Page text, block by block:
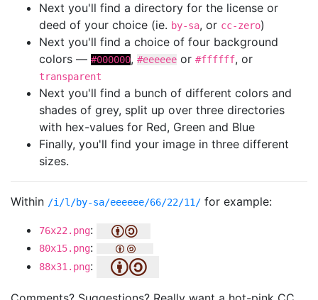
Next you'll find a directory for the license or
deed of your choice (ie. by-sa, or cc-zero)
Next you'll find a choice of four background
colors — #000000, #eeeeee or #ffffff, or
transparent
Next you'll find a bunch of different colors and
shades of grey, split up over three directories
with hex-values for Red, Green and Blue
Finally, you'll find your image in three different
sizes.
Within /i/l/by-sa/eeeeee/66/22/11/ for example:
76x22.png:
80x15.png:
88x31.png: